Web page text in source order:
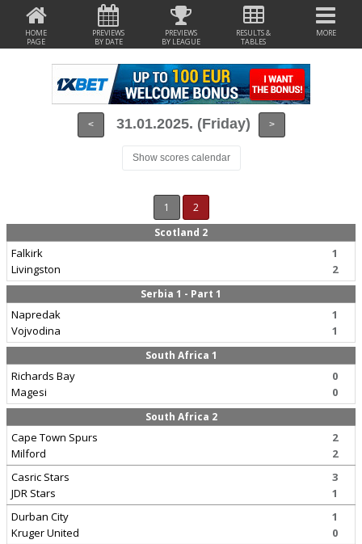
HOME
PAGE
PREVIEWS
BY DATE
PREVIEWS
BY LEAGUE
RESULTS &
TABLES
MORE
< 31.01.2025. (Friday) >
Show scores calendar
1
2
Scotland 2
Falkirk
Livingston
1
2
Serbia 1 - Part 1
Napredak
Vojvodina
1
1
South Africa 1
Richards Bay
Magesi
0
0
South Africa 2
Cape Town Spurs
Milford
2
2
Casric Stars
JDR Stars
3
1
Durban City
Kruger United
1
0